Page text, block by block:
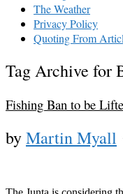
The Weather
Privacy Policy
Quoting From
Tag Archive for
Fishing Ban to be
byMartin Myall